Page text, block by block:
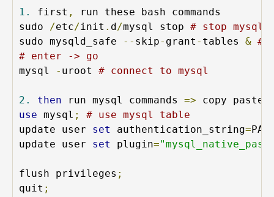
1. first ,
run these bash commands
sudo
/etc/init . d/mysql stop # stop mysql
sudo mysqld_safe
-- skip- grant - tables & #
# enter -> go
mysql
- uroot # connect to mysql
2. then run mysql commands => copy paste
use mysql ;
# use mysql table
update user set authentication_string=
update user set plugin=
flush privileges ;
quit ;